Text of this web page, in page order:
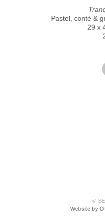
Pastel, conté &
29 x
©
Website by